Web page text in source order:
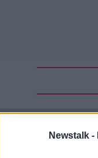
Newstalk -